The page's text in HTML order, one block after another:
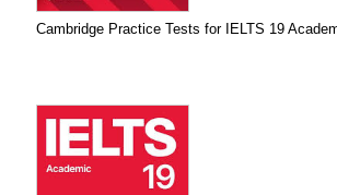
Cambridge Practice Tests for IELTS 19